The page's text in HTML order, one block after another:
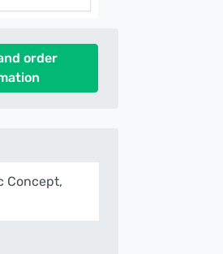
order
Concept,